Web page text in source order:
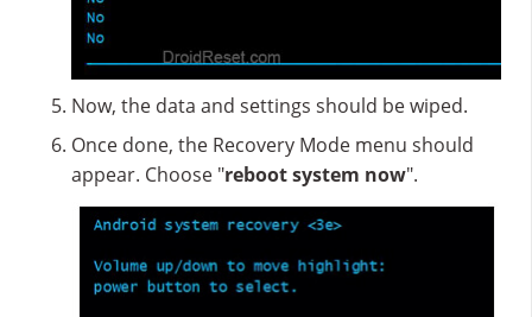
Now, the data and settings should be wiped.
Once done, the Recovery Mode menu should
appear. Choose "reboot system now".